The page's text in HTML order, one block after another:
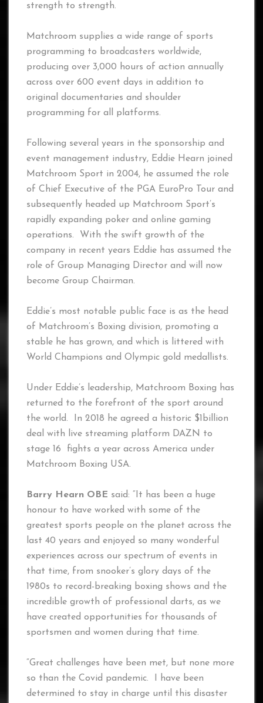
strength to strength.
Matchroom supplies a wide range of sports
programming to broadcasters worldwide,
producing over 3,000 hours of action annually
across over 600 event days in addition to
original documentaries and shoulder
programming for all platforms.
Following several years in the sponsorship and
event management industry, Eddie Hearn joined
Matchroom Sport in 2004, he assumed the role
of Chief Executive of the PGA EuroPro Tour and
subsequently headed up Matchroom Sport’s
rapidly expanding poker and online gaming
operations. With the swift growth of the
company in recent years Eddie has assumed the
role of Group Managing Director and will now
become Group Chairman.
Eddie’s most notable public face is as the head
of Matchroom’s Boxing division, promoting a
stable he has grown, and which is littered with
World Champions and Olympic gold medallists.
Under Eddie’s leadership, Matchroom Boxing has
returned to the forefront of the sport around
the world. In 2018 he agreed a historic $1billion
deal with live streaming platform DAZN to
stage 16 fights a year across America under
Matchroom Boxing USA.
Barry Hearn OBE said: “It has been a huge
honour to have worked with some of the
greatest sports people on the planet across the
last 40 years and enjoyed so many wonderful
experiences across our spectrum of events in
that time, from snooker’s glory days of the
1980s to record-breaking boxing shows and the
incredible growth of professional darts, as we
have created opportunities for thousands of
sportsmen and women during that time.
“Great challenges have been met, but none more
so than the Covid pandemic. I have been
determined to stay in charge until this disaster